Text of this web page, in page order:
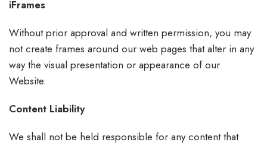
iFrames
Without prior approval and written permission, you may
not create frames around our web pages that alter in any
way the visual presentation or appearance of our
Website.
Content Liability
We shall not be held responsible for any content that